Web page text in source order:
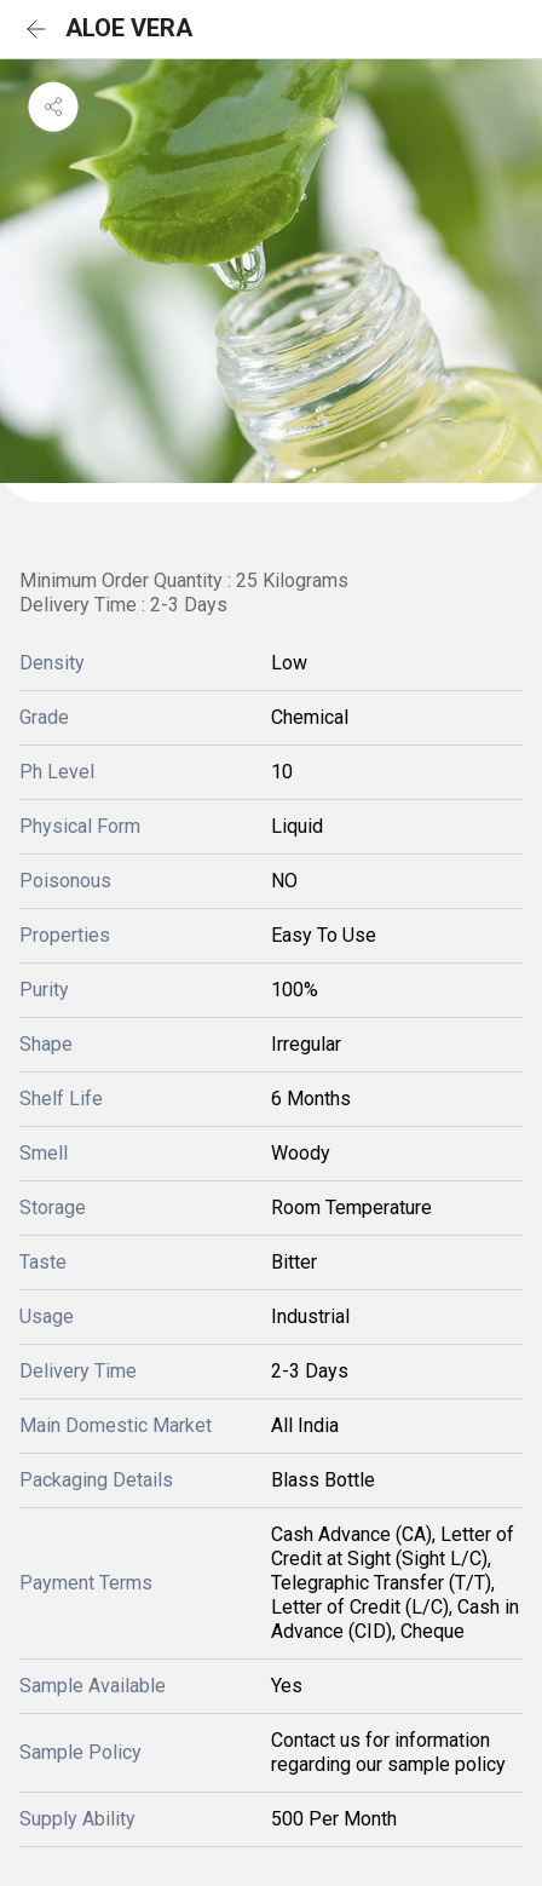
ALOE VERA
Minimum Order Quantity : 25 Kilograms
Delivery Time : 2-3 Days
Density Low
Grade Chemical
Ph Level 10
Physical Form Liquid
Poisonous NO
Properties Easy To Use
Purity 100%
Shape Irregular
Shelf Life 6 Months
Smell Woody
Storage Room Temperature
Taste Bitter
Usage Industrial
Delivery Time 2-3 Days
Main Domestic Market All India
Packaging Details Blass Bottle
Payment Terms
Cash Advance (CA), Letter of
Credit at Sight (Sight L/C),
Telegraphic Transfer (T/T),
Letter of Credit (L/C), Cash in
Advance (CID), Cheque
Sample Available Yes
Sample Policy
Contact us for information
regarding our sample policy
Supply Ability 500 Per Month